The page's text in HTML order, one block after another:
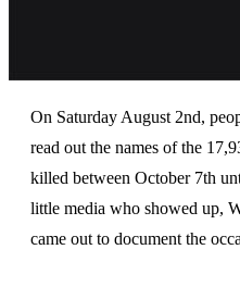
On Saturday August 2nd,
read out the names of the
killed between October 7th
little media who showed up,
came out to document the